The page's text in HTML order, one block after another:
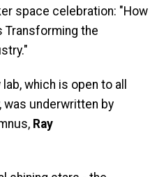
space celebration: "How
Transforming the
which is open to all
underwritten by
Ray